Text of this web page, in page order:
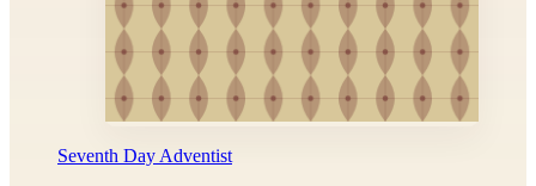
Seventh Day Adventist